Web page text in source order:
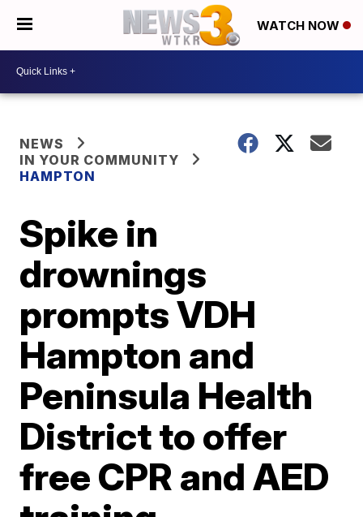
WATCH NOW
NEWS
IN YOUR COMMUNITY
HAMPTON
Spike in
drownings
prompts VDH
Hampton and
Peninsula Health
District to offer
free CPR and AED